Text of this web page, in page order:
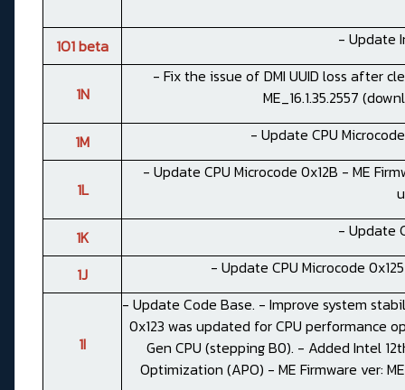
1O1 beta - Update
1N
- Fix the issue of DMI UUID loss after
ME_16.1.35.2557 (
1M - Update CPU
1L
- Update CPU Microcode 0x12B - ME
1K - Update
1J - Update CPU Microcode
1I
- Update Code Base. - Improve system
0x123 was updated for CPU performance
Gen CPU (stepping B0). - Added Intel
Optimization (APO) - ME Firmware ver: